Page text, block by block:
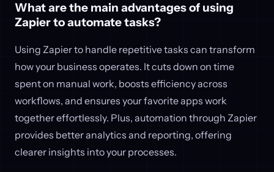
What are the main advantages of using
Zapier to automate tasks?
Using Zapier to handle repetitive tasks can transform
how your business operates. It cuts down on time
spent on manual work, boosts efficiency across
workflows, and ensures your favorite apps work
together effortlessly. Plus, automation through Zapier
provides better analytics and reporting, offering
clearer insights into your processes.